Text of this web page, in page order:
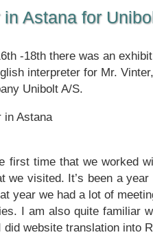
in Astana for
-18th there was an
interpreter for Mr.
Unibolt A/S.
first time that we worked
we visited. It’s been a
year we had a lot of
I am also quite familiar
did website translation into